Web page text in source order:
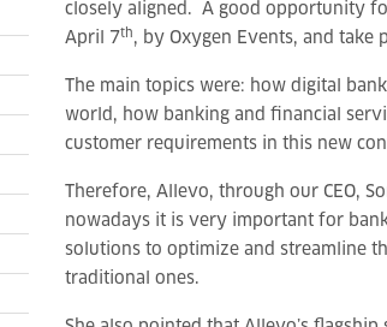
closely aligned. A good opportunity
April 7th , by Oxygen Events, and take
The main topics were: how digital
world, how banking and financial
customer requirements in this new
Therefore, Allevo, through our CEO,
nowadays it is very important for
solutions to optimize and streamline
traditional ones.